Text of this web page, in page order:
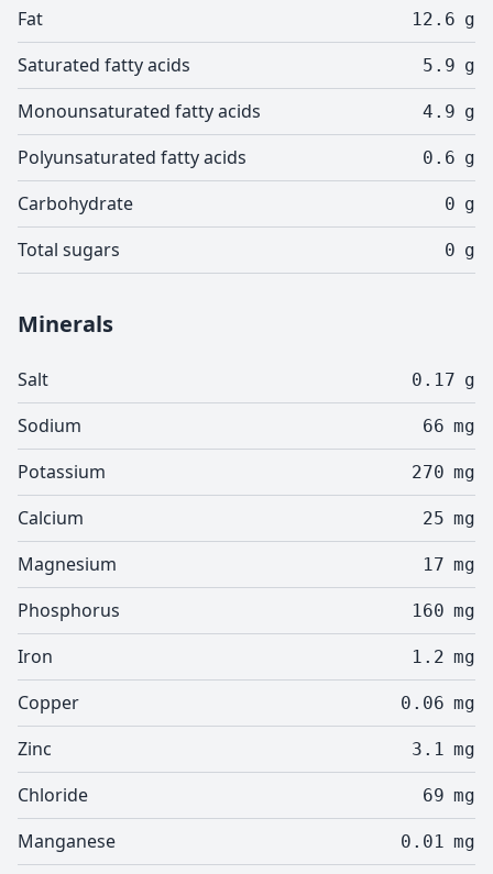
Fat 12.6 g
Saturated fatty acids 5.9 g
Monounsaturated fatty acids 4.9 g
Polyunsaturated fatty acids 0.6 g
Carbohydrate 0 g
Total sugars 0 g
Minerals
Salt 0.17 g
Sodium 66 mg
Potassium 270 mg
Calcium 25 mg
Magnesium 17 mg
Phosphorus 160 mg
Iron 1.2 mg
Copper 0.06 mg
Zinc 3.1 mg
Chloride 69 mg
Manganese 0.01 mg